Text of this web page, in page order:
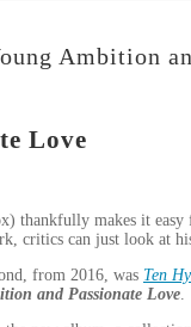
Ambition
Love
thankfully makes it
critics can just look at
from 2016, was Ten
and Passionate Love.